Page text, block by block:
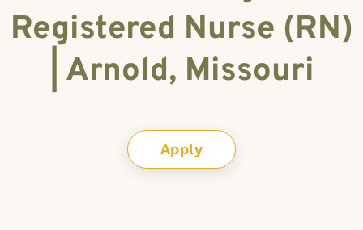
Registered Nurse (RN)
| Arnold, Missouri
Apply